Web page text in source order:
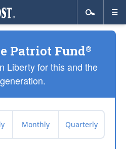
Patriot Fund®
Liberty for this and the
Monthly Quarterly